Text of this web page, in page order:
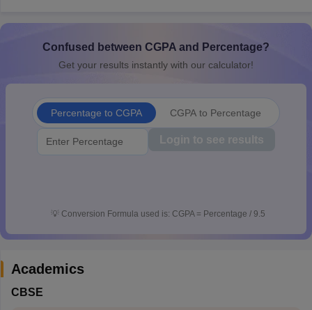
Knowledge Olympiad
View All
Confused between CGPA and Percentage?
Get your results instantly with our calculator!
Percentage to CGPA CGPA to Percentage
Login to see results
💡 Conversion Formula used is: CGPA = Percentage / 9.5
Academics
CBSE